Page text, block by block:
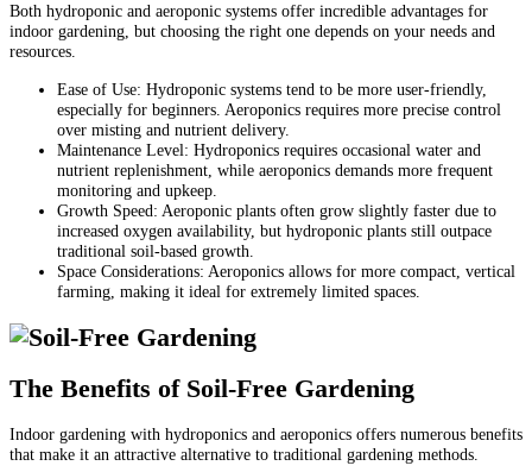
Both hydroponic and aeroponic systems offer incredible advantages for
indoor gardening, but choosing the right one depends on your needs and
resources.
Ease of Use: Hydroponic systems tend to be more user-friendly,
especially for beginners. Aeroponics requires more precise control
over misting and nutrient delivery.
Maintenance Level: Hydroponics requires occasional water and
nutrient replenishment, while aeroponics demands more frequent
monitoring and upkeep.
Growth Speed: Aeroponic plants often grow slightly faster due to
increased oxygen availability, but hydroponic plants still outpace
traditional soil-based growth.
Space Considerations: Aeroponics allows for more compact, vertical
farming, making it ideal for extremely limited spaces.
The Benefits of Soil-Free Gardening
Indoor gardening with hydroponics and aeroponics offers numerous benefits
that make it an attractive alternative to traditional gardening methods.